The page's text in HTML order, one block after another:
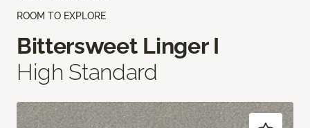
ROOM TO EXPLORE
Bittersweet Linger I
High Standard